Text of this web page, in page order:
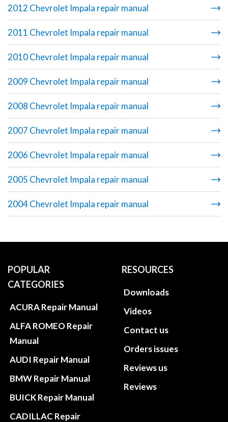
2012 Chevrolet Impala repair manual
2011 Chevrolet Impala repair manual
2010 Chevrolet Impala repair manual
2009 Chevrolet Impala repair manual
2008 Chevrolet Impala repair manual
2007 Chevrolet Impala repair manual
2006 Chevrolet Impala repair manual
2005 Chevrolet Impala repair manual
2004 Chevrolet Impala repair manual
POPULAR
CATEGORIES
ACURA Repair Manual
ALFA ROMEO Repair
Manual
AUDI Repair Manual
BMW Repair Manual
BUICK Repair Manual
CADILLAC Repair
RESOURCES
Downloads
Videos
Contact us
Orders issues
Reviews us
Reviews